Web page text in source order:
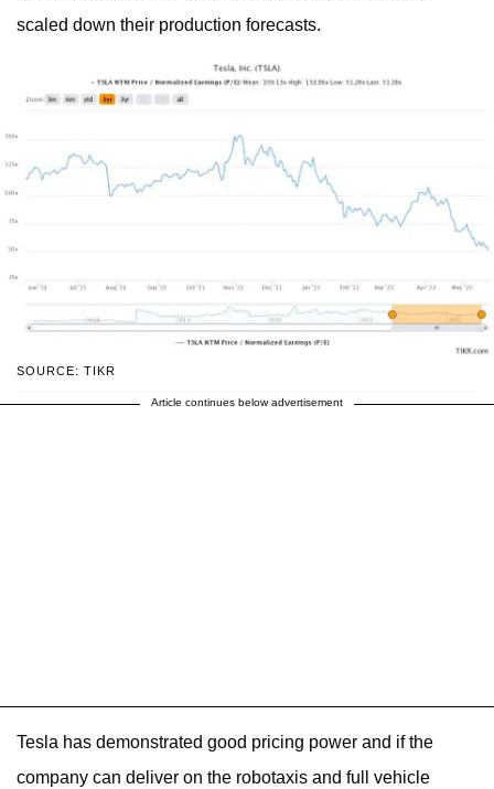
scaled down their production forecasts.
SOURCE: TIKR
Article continues below advertisement
Tesla has demonstrated good pricing power and if the
company can deliver on the robotaxis and full vehicle